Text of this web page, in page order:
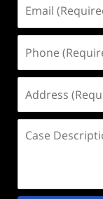
(Required)
(Required)
(Required)
Description